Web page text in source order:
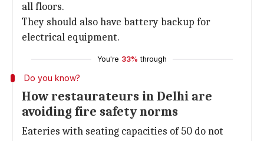
all floors.
They should also have battery backup for
electrical equipment.
You're 33% through
Do you know?
How restaurateurs in Delhi are
avoiding fire safety norms
Eateries with seating capacities of 50 do not